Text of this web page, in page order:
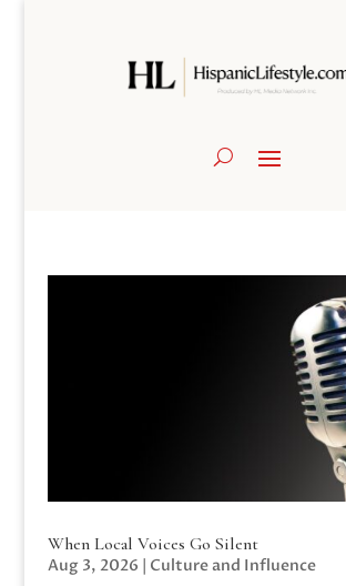
When Local Voices Go Silent
Aug 3, 2026 | Culture and Influence